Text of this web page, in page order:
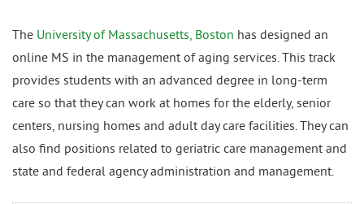
The University of Massachusetts, Boston has designed an
online MS in the management of aging services. This track
provides students with an advanced degree in long-term
care so that they can work at homes for the elderly, senior
centers, nursing homes and adult day care facilities. They can
also find positions related to geriatric care management and
state and federal agency administration and management.